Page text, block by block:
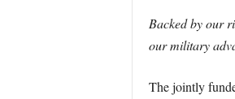
Backed by our
our military
The jointly